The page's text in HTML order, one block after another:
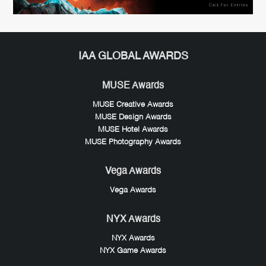
IAA GLOBAL AWARDS
MUSE Awards
MUSE Creative Awards
MUSE Design Awards
MUSE Hotel Awards
MUSE Photography Awards
Vega Awards
Vega Awards
NYX Awards
NYX Awards
NYX Game Awards